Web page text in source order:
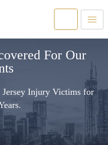
For Our
Injury Victims for